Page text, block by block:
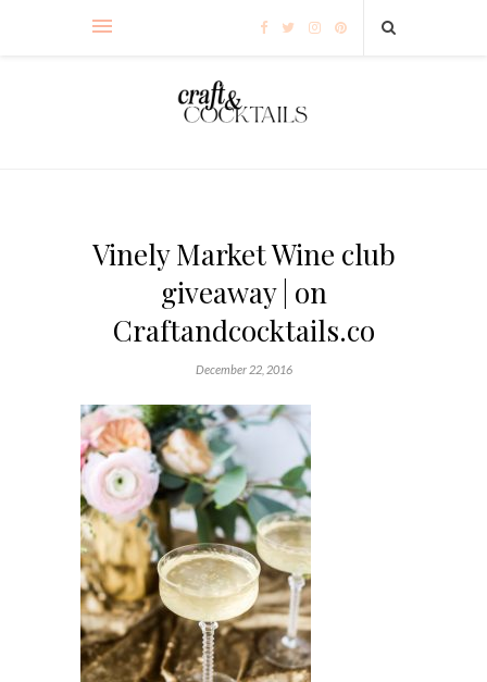
Vinely Market Wine club
giveaway | on
Craftandcocktails.co
December 22, 2016